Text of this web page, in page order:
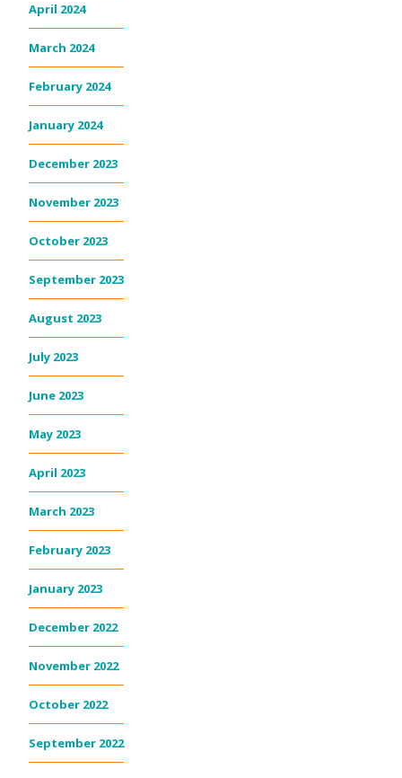
April 2024
March 2024
February 2024
January 2024
December 2023
November 2023
October 2023
September 2023
August 2023
July 2023
June 2023
May 2023
April 2023
March 2023
February 2023
January 2023
December 2022
November 2022
October 2022
September 2022